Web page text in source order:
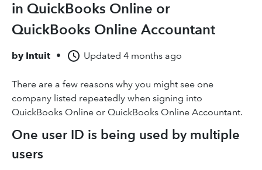
in QuickBooks Online or
QuickBooks Online Accountant
by Intuit • Updated 4 months ago
There are a few reasons why you might see one
company listed repeatedly when signing into
QuickBooks Online or QuickBooks Online Accountant.
One user ID is being used by multiple
users